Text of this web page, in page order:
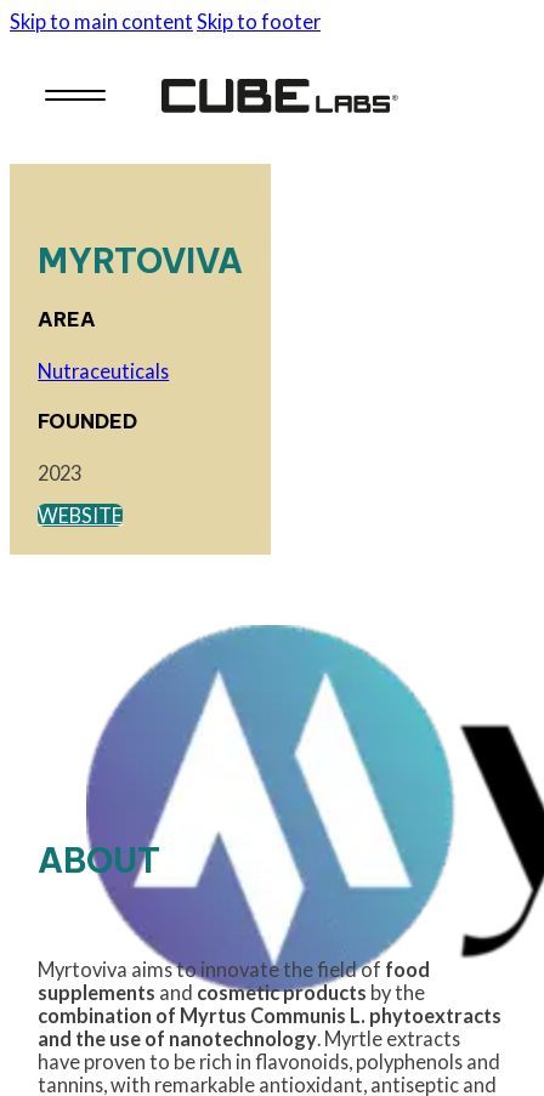
Skip to main content Skip to footer
ABOUT
Myrtoviva aims to innovate the field of food
supplements and cosmetic products by the
combination of Myrtus Communis L. phytoextracts
and the use of nanotechnology . Myrtle extracts
have proven to be rich in flavonoids, polyphenols and
tannins, with remarkable antioxidant, antiseptic and
MYRTOVIVA
AREA
Nutraceuticals
FOUNDED
2023
WEBSITE